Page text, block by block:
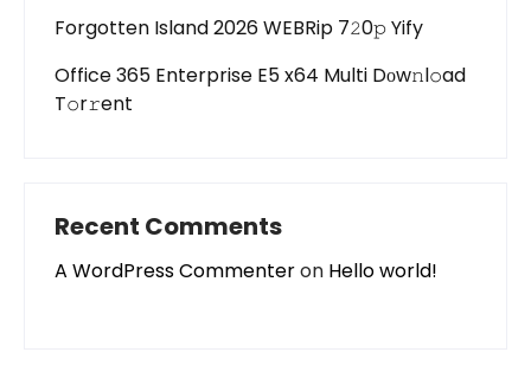
Forgotten Island 2026 WEBRip 7𝟸0𝚙 Yify
Office 365 Enterprise E5 x64 Multi Dоw𝚗l𝚘ad
T𝚘r𝚛ent
Recent Comments
A WordPress Commenteron Hello world!